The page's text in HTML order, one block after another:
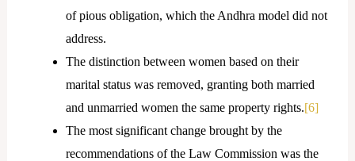
of pious obligation, which the Andhra model did not
address.
The distinction between women based on their
marital status was removed, granting both married
and unmarried women the same property rights.[6]
The most significant change brought by the
recommendations of the Law Commission was the